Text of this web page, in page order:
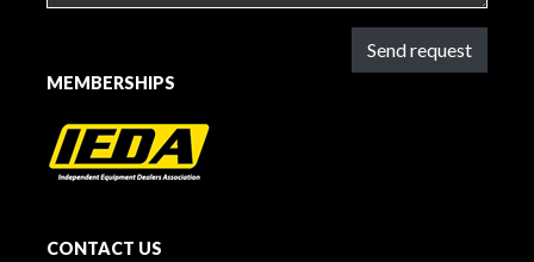
Send request
MEMBERSHIPS
CONTACT US